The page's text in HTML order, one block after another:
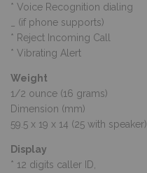
* Voice Recognition dialing
_ (if phone supports)
* Reject Incoming Call
* Vibrating Alert
Weight
1/2 ounce (16 grams)
Dimension (mm)
59.5 x 19 x 14 (25 with speaker)
Display
* 12 digits caller ID,